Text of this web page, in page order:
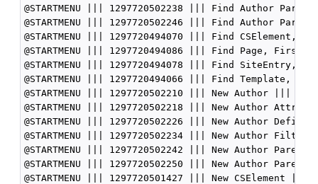
@STARTMENU ||| 1297720502238 ||| Find Author
@STARTMENU ||| 1297720502246 ||| Find Author
@STARTMENU ||| 1297720494070 ||| Find
@STARTMENU ||| 1297720494086 ||| Find Page,
@STARTMENU ||| 1297720494078 ||| Find
@STARTMENU ||| 1297720494066 ||| Find
@STARTMENU ||| 1297720502210 ||| New Author |||
@STARTMENU ||| 1297720502218 ||| New Author
@STARTMENU ||| 1297720502226 ||| New Author
@STARTMENU ||| 1297720502234 ||| New Author
@STARTMENU ||| 1297720502242 ||| New Author
@STARTMENU ||| 1297720502250 ||| New Author
@STARTMENU ||| 1297720501427 ||| New